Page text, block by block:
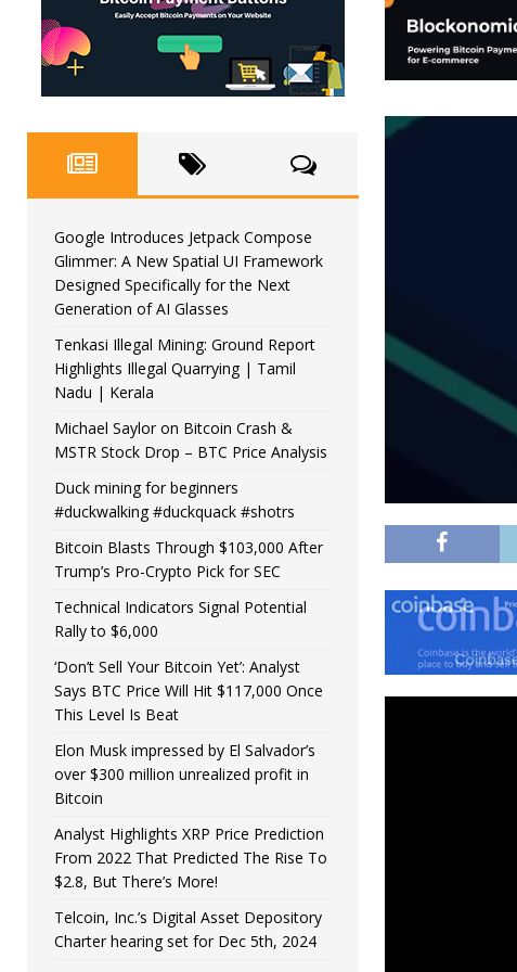
Google Introduces Jetpack Compose
Glimmer: A New Spatial UI Framework
Designed Specifically for the Next
Generation of AI Glasses
Tenkasi Illegal Mining: Ground Report
Highlights Illegal Quarrying | Tamil
Nadu | Kerala
Michael Saylor on Bitcoin Crash &
MSTR Stock Drop – BTC Price Analysis
Duck mining for beginners
#duckwalking #duckquack #shotrs
Bitcoin Blasts Through $103,000 After
Trump’s Pro-Crypto Pick for SEC
Technical Indicators Signal Potential
Rally to $6,000
‘Don’t Sell Your Bitcoin Yet’: Analyst
Says BTC Price Will Hit $117,000 Once
This Level Is Beat
Elon Musk impressed by El Salvador’s
over $300 million unrealized profit in
Bitcoin
Analyst Highlights XRP Price Prediction
From 2022 That Predicted The Rise To
$2.8, But There’s More!
Telcoin, Inc.’s Digital Asset Depository
Charter hearing set for Dec 5th, 2024